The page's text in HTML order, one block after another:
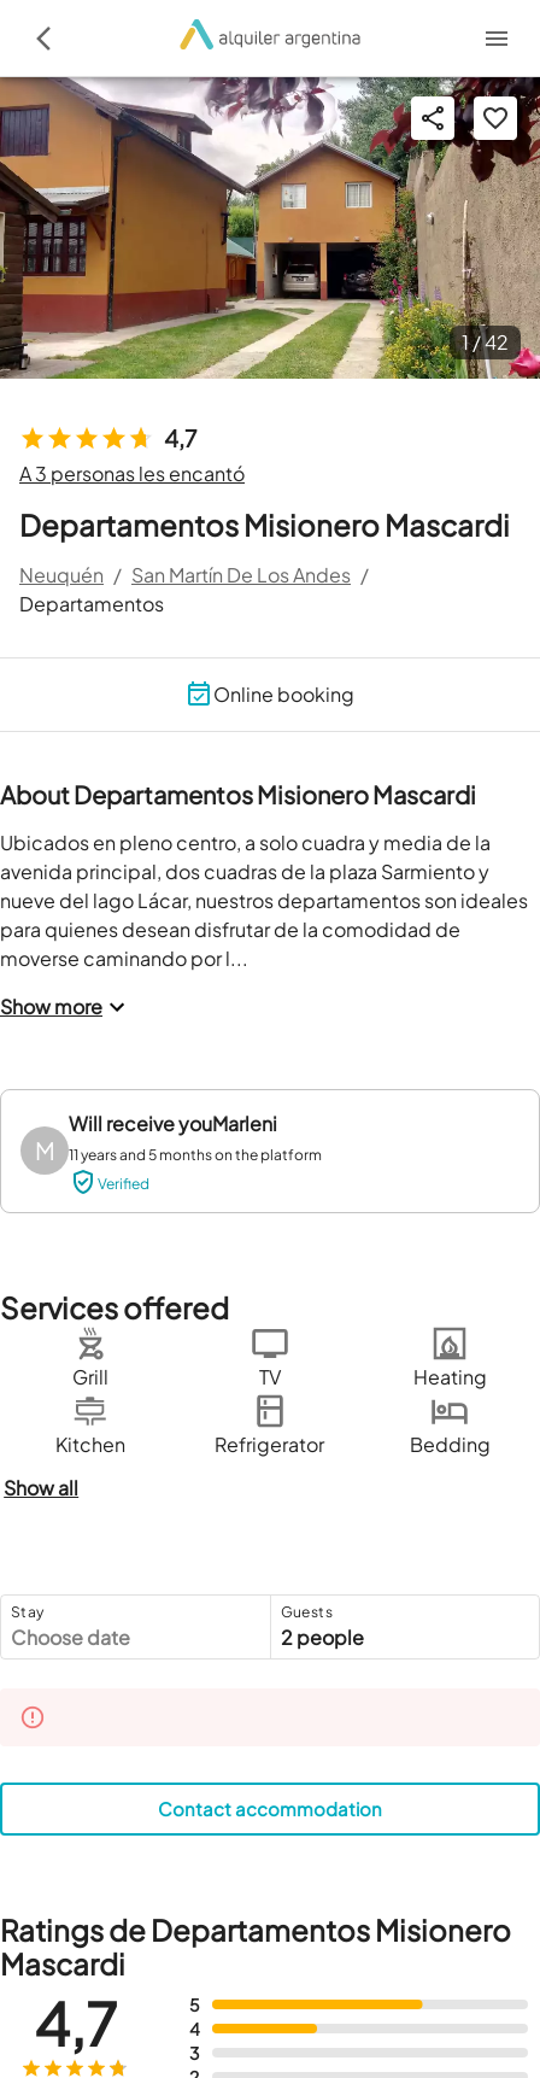
4,7
A 3 personas les encantó
Departamentos Misionero Mascardi
Neuquén / San Martín De Los Andes /
Departamentos
1 /42
Online booking
About Departamentos Misionero Mascardi
Ubicados en pleno centro, a solo cuadra y media de la
avenida principal, dos cuadras de la plaza Sarmiento y
nueve del lago Lácar, nuestros departamentos son ideales
para quienes desean disfrutar de la comodidad de
moverse caminando por l...
Show more
M
Will receive youMarleni
11 years and 5 months on the platform
Verified
Services offered
Grill TV Heating
Kitchen Refrigerator
Bedding
Show all
Stay
Choose date
Guests
2 people
Contact accommodation
Ratings de Departamentos Misionero
Mascardi
5
4
3
4,7